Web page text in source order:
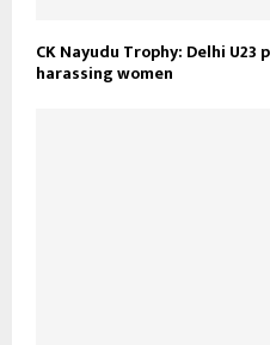
CK Nayudu Trophy: Delhi
harassing women